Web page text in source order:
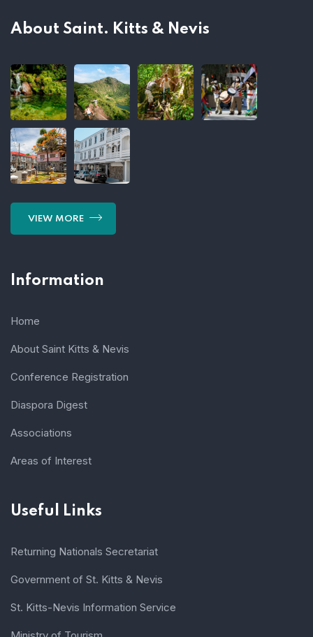
About Saint. Kitts & Nevis
VIEW MORE
Information
Home
About Saint Kitts & Nevis
Conference Registration
Diaspora Digest
Associations
Areas of Interest
Useful Links
Returning Nationals Secretariat
Government of St. Kitts & Nevis
St. Kitts-Nevis Information Service